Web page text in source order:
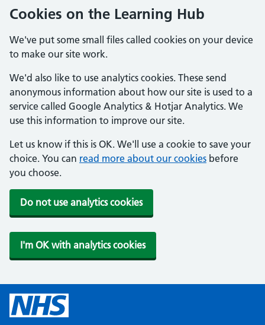
Cookies on the Learning Hub
We've put some small files called cookies on your device
to make our site work.
We'd also like to use analytics cookies. These send
anonymous information about how our site is used to a
service called Google Analytics & Hotjar Analytics. We
use this information to improve our site.
Let us know if this is OK. We'll use a cookie to save your
choice. You can read more about our cookies before
you choose.
Do not use analytics cookies
I'm OK with analytics cookies